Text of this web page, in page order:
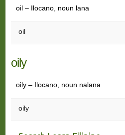
oil – Ilocano, noun lana
oil
oily
oily – Ilocano, noun nalana
oily